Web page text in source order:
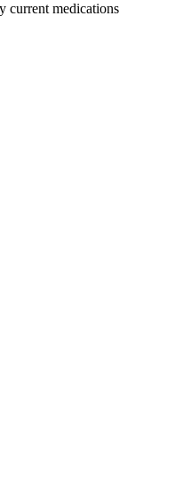
current medications